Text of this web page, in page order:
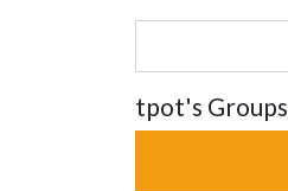
tpot's Groups